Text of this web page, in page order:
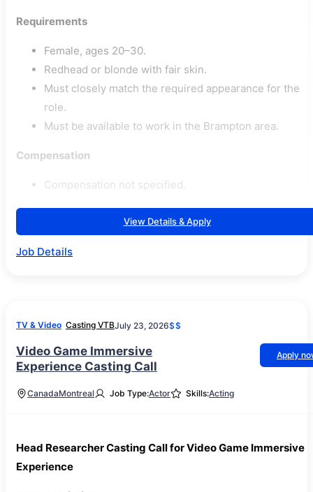
Requirements
Female, ages 20–30.
Redhead or blonde with fair skin.
Must closely match the required appearance for the
role.
Must be available to work in the Brampton area.
Compensation
Compensation not specified.
View Details & Apply
Job Details
TV & Video Casting VTBJuly 23, 2026$$
Video Game Immersive
Experience Casting Call
Apply
CanadaMontreal Job Type:Actor Skills:Acting
Head Researcher Casting Call for Video Game Immersive
Experience